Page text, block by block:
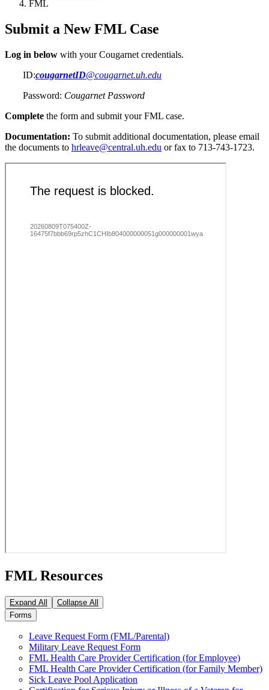
FML
Submit a New FML Case
Log in below with your Cougarnet credentials.
ID:cougarnetID@cougarnet.uh.edu
Password: Cougarnet Password
Complete the form and submit your FML case.
Documentation: To submit additional documentation, please email
the documents to hrleave@central.uh.edu or fax to 713-743-1723.
FML Resources
Expand All
Collapse All
Forms
Leave Request Form (FML/Parental)
Military Leave Request Form
FML Health Care Provider Certification (for Employee)
FML Health Care Provider Certification (for Family Member)
Sick Leave Pool Application